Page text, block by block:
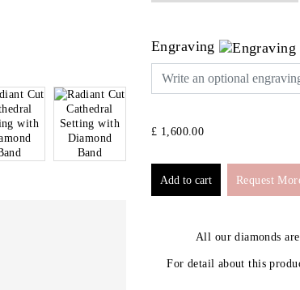
Engraving
£ 1,600.00
Request
All our diamonds
For detail about this